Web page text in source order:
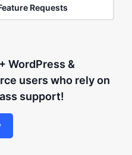
Requests
WordPress &
users who rely on
support!